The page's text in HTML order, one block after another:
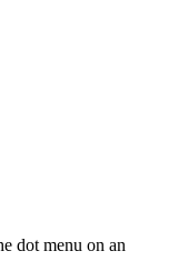
dot menu on an